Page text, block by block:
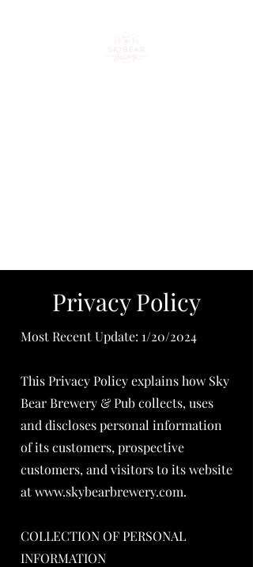
Privacy Policy
Most Recent Update: 1/20/2024
This Privacy Policy explains how Sky
Bear Brewery & Pub collects, uses
and discloses personal information
of its customers, prospective
customers, and visitors to its website
atwww.skybearbrewery.com.
COLLECTION OF PERSONAL
INFORMATION